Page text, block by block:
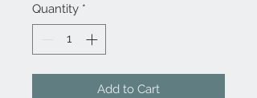
Quantity *
Add to Cart